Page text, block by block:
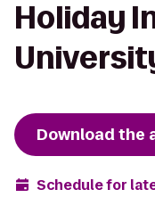
Holiday
Download the
Schedule for